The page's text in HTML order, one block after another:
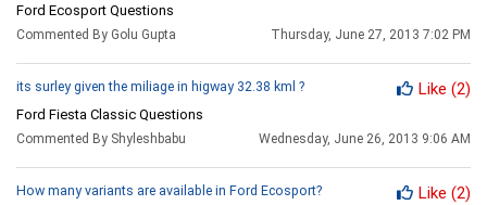
Ford Ecosport Questions
Commented By Golu Gupta Thursday, June 27, 2013 7:02 PM
its surley given the miliage in higway 32.38 kml ? Like (2)
Ford Fiesta Classic Questions
Commented By Shyleshbabu Wednesday, June 26, 2013 9:06 AM
How many variants are available in Ford Ecosport? Like (2)